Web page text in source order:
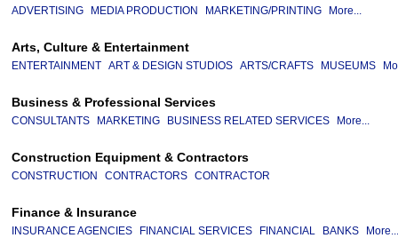
ADVERTISING MEDIA PRODUCTION MARKETING/PRINTING More...
Arts, Culture & Entertainment
ENTERTAINMENT ART & DESIGN STUDIOS ARTS/CRAFTS MUSEUMS
Business & Professional Services
CONSULTANTS MARKETING BUSINESS RELATED SERVICES More...
Construction Equipment & Contractors
CONSTRUCTION CONTRACTORS CONTRACTOR
Finance & Insurance
INSURANCE AGENCIES FINANCIAL SERVICES FINANCIAL BANKS More...